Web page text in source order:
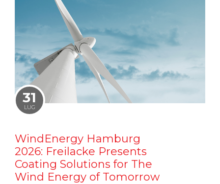
31
LUG
WindEnergy Hamburg
2026: Freilacke Presents
Coating Solutions for The
Wind Energy of Tomorrow